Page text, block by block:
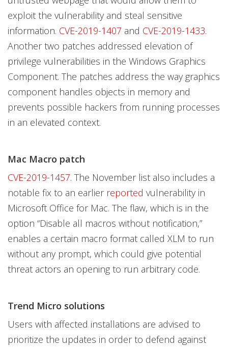
exploit the vulnerability and steal sensitive
information. CVE-2019-1407 and CVE-2019-1433.
Another two patches addressed elevation of
privilege vulnerabilities in the Windows Graphics
Component. The patches address the way graphics
component handles objects in memory and
prevents possible hackers from running processes
in an elevated context.
Mac Macro patch
CVE-2019-1457. The November list also includes a
notable fix to an earlier reported vulnerability in
Microsoft Office for Mac. The flaw, which is in the
option “Disable all macros without notification,”
enables a certain macro format called XLM to run
without any prompt, which could give potential
threat actors an opening to run arbitrary code.
Trend Micro solutions
Users with affected installations are advised to
prioritize the updates in order to defend against